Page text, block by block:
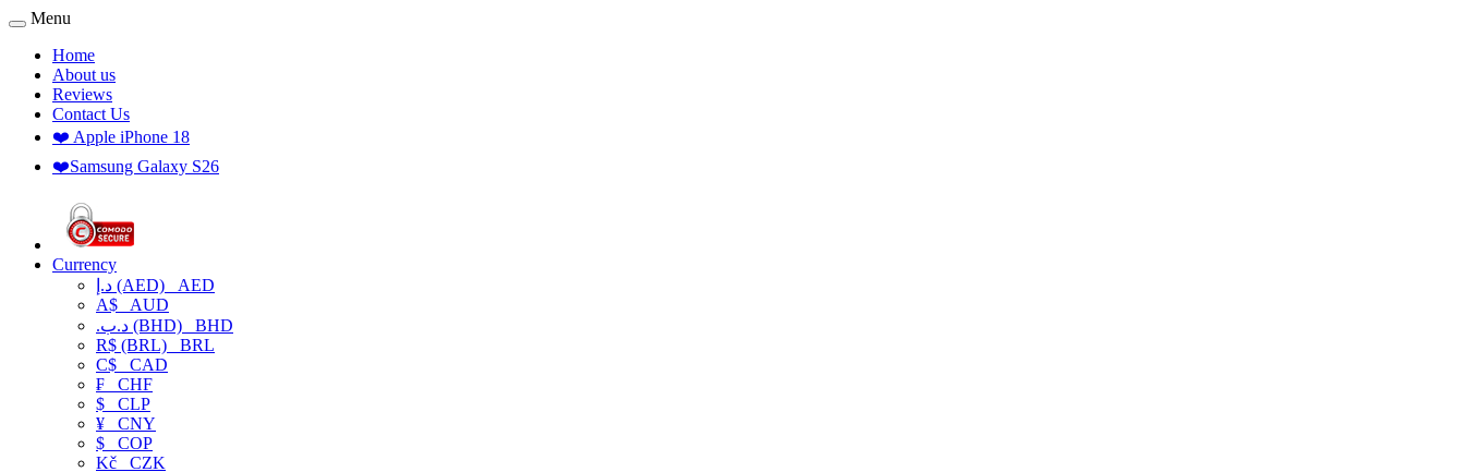
Menu
Home
About us
Reviews
Contact Us
❤️ Apple iPhone 18
❤️Samsung Galaxy S26
Currency
د.إ (AED) AED
A$ AUD
.د.ب (BHD) BHD
R$ (BRL) BRL
C$ CAD
₣ CHF
$ CLP
¥ CNY
$ COP
Kč CZK